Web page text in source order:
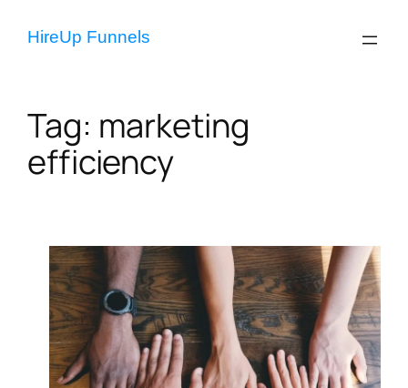
HireUp Funnels
Tag: marketing
efficiency